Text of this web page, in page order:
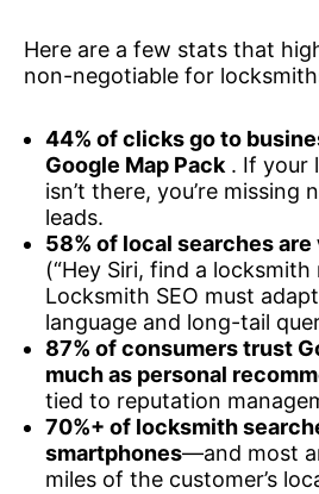
Here are a few stats that
non-negotiable for
44% of clicks go to
Google Map Pack. If your
isn’t there, you’re missing
leads.
58% of local searches
(“Hey Siri, find a locksmith
Locksmith SEO must
language and long-tail
87% of consumers trust
much as personal
tied to reputation
70%+ of locksmith
smartphones—and most
miles of the customer’s